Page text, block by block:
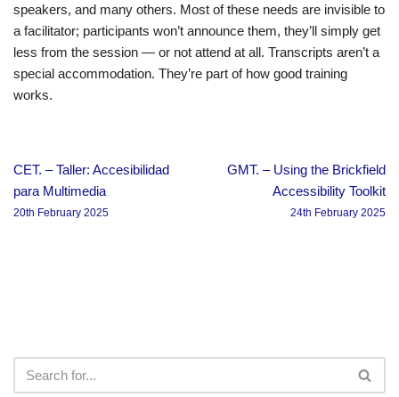
speakers, and many others. Most of these needs are invisible to
a facilitator; participants won’t announce them, they’ll simply get
less from the session — or not attend at all. Transcripts aren’t a
special accommodation. They’re part of how good training
works.
CET. – Taller: Accesibilidad
para Multimedia
20th February 2025
GMT. – Using the Brickfield
Accessibility Toolkit
24th February 2025